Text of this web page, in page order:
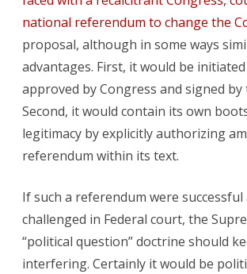
national referendum to change the
proposal, although in some ways
advantages. First, it would be
approved by Congress and signed by
Second, it would contain its own
legitimacy by explicitly authorizing
referendum within its text.
If such a referendum were successful
challenged in Federal court, the
“political question” doctrine should
interfering. Certainly it would be